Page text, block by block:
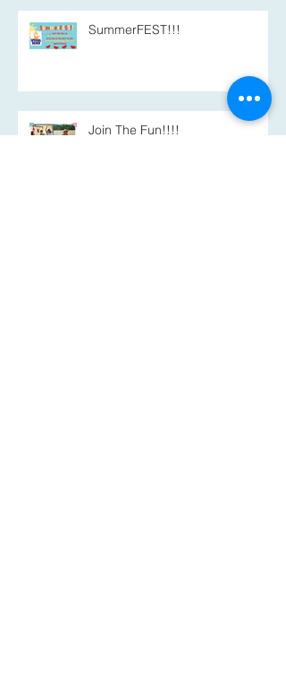
SummerFEST!!!
Join The Fun!!!!